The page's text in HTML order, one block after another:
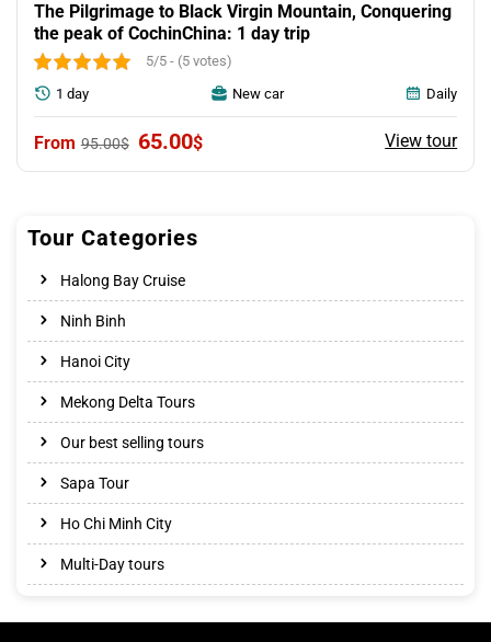
Tour Categories
Halong Bay Cruise
Ninh Binh
Hanoi City
Mekong Delta Tours
Our best selling tours
Sapa Tour
Ho Chi Minh City
Multi-Day tours
The Pilgrimage to Black Virgin Mountain, Conquering
the peak of CochinChina: 1 day trip
5/5 - (5 votes)
95.00$ Original
was:
65.00$Current
is:
View tour
1 day New car Daily